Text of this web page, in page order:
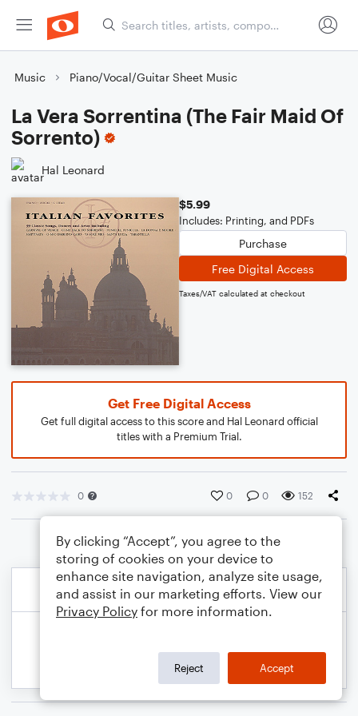
Music Piano/Vocal/Guitar Sheet Music
La Vera Sorrentina (The Fair Maid Of
Sorrento)
Hal Leonard
$5.99
Includes: Printing, and PDFs
Purchase
Free Digital Access
Taxes/VAT calculated at checkout
Get Free Digital Access
Get full digital access to this score and Hal Leonard official
titles with a Premium Trial.
0 0 0 152
By clicking “Accept”, you agree to the
storing of cookies on your device to
enhance site navigation, analyze site usage,
and assist in our marketing efforts. View our
Privacy Policy for more information.
Reject Accept